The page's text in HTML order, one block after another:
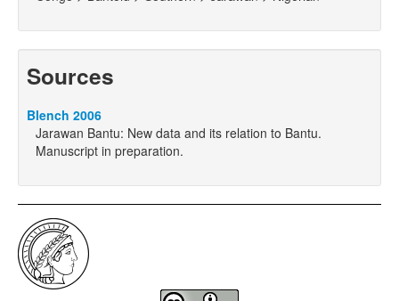
Sources
Blench 2006
Jarawan Bantu: New data and its relation to Bantu.
Manuscript in preparation.